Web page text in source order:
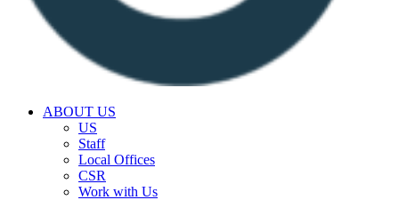
ABOUT US
US
Staff
Local Offices
CSR
Work with Us